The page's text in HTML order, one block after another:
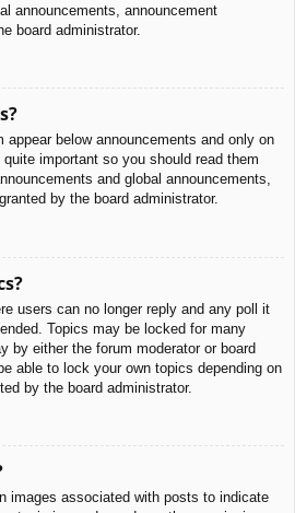
announcements, announcement
board administrator.
below announcements and only on
important so you should read them
and global announcements,
by the board administrator.
users can no longer reply and any poll it
Topics may be locked for many
by either the forum moderator or board
able to lock your own topics depending on
by the board administrator.
images associated with posts to indicate